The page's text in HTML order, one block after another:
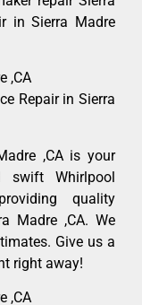
in Sierra Madre
,CA
Repair in Sierra
,CA is your
swift Whirlpool
quality
Madre ,CA. We
Give us a
right away!
,CA